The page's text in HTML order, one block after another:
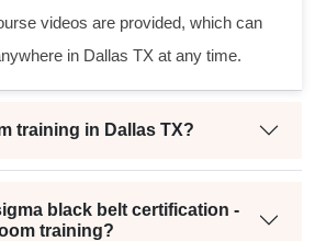
videos are provided, which can
in Dallas TX at any time.
training in Dallas TX?
black belt certification -
training?